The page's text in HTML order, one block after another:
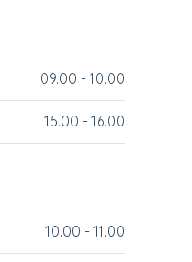
09.00 - 10.00
15.00 - 16.00
10.00 - 11.00